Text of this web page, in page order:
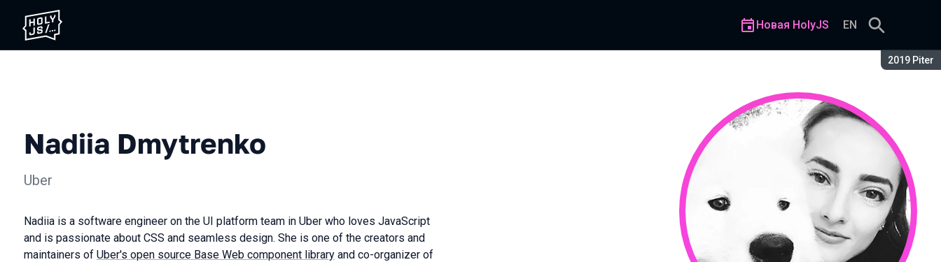
Сезон:
2019 Piter
Новая HolyJS EN
Nadiia Dmytrenko
Uber
Nadiia is a software engineer on the UI platform team in Uber who loves JavaScript
and is passionate about CSS and seamless design. She is one of the creators and
maintainers of Uber's open source Base Web component library and co-organizer of